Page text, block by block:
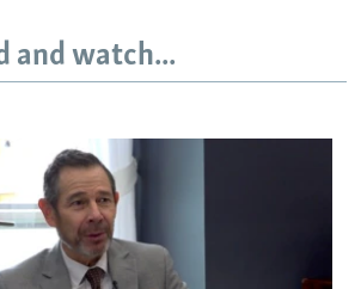
and watch...